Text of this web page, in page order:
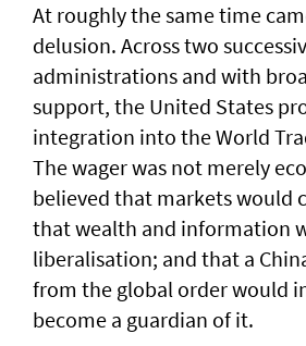
At roughly the same time
delusion. Across two
administrations and with
support, the United States
integration into the World
The wager was not merely
believed that markets would
that wealth and information
liberalisation; and that a
from the global order would
become a guardian of it.